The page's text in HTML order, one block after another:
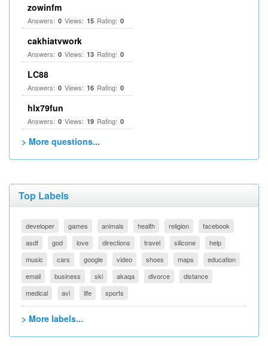
zowinfm
Answers: 0 Views: 15 Rating: 0
cakhiatvwork
Answers: 0 Views: 13 Rating: 0
LC88
Answers: 0 Views: 16 Rating: 0
hlx79fun
Answers: 0 Views: 19 Rating: 0
> More questions...
Top Labels
developer games animals health religion
facebook
asdf
god love directions travel silicone
help
music
cars google video shoes maps
education
email
business ski akaqa divorce
distance
medical
avi life sports
> More labels...